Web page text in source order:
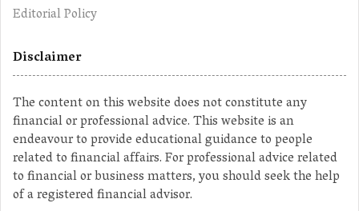
Editorial Policy
Disclaimer
The content on this website does not constitute any
financial or professional advice. This website is an
endeavour to provide educational guidance to people
related to financial affairs. For professional advice related
to financial or business matters, you should seek the help
of a registered financial advisor.